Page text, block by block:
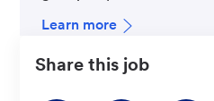
Learn more
Share this job